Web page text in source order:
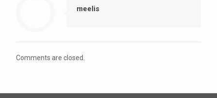
meelis
Comments are closed.